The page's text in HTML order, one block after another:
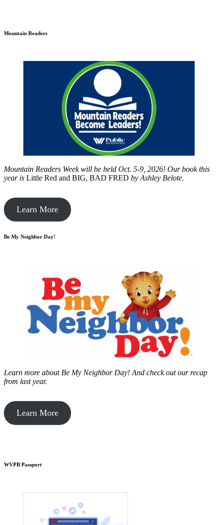
Mountain Readers
Mountain Readers Week will be held Oct. 5-9, 2026! Our book this
year is Little Red and BIG, BAD FRED by Ashley Belote.
Learn More
Be My Neighbor Day!
Learn more about Be My Neighbor Day! And check out our recap
from last year.
Learn More
WVPB Passport